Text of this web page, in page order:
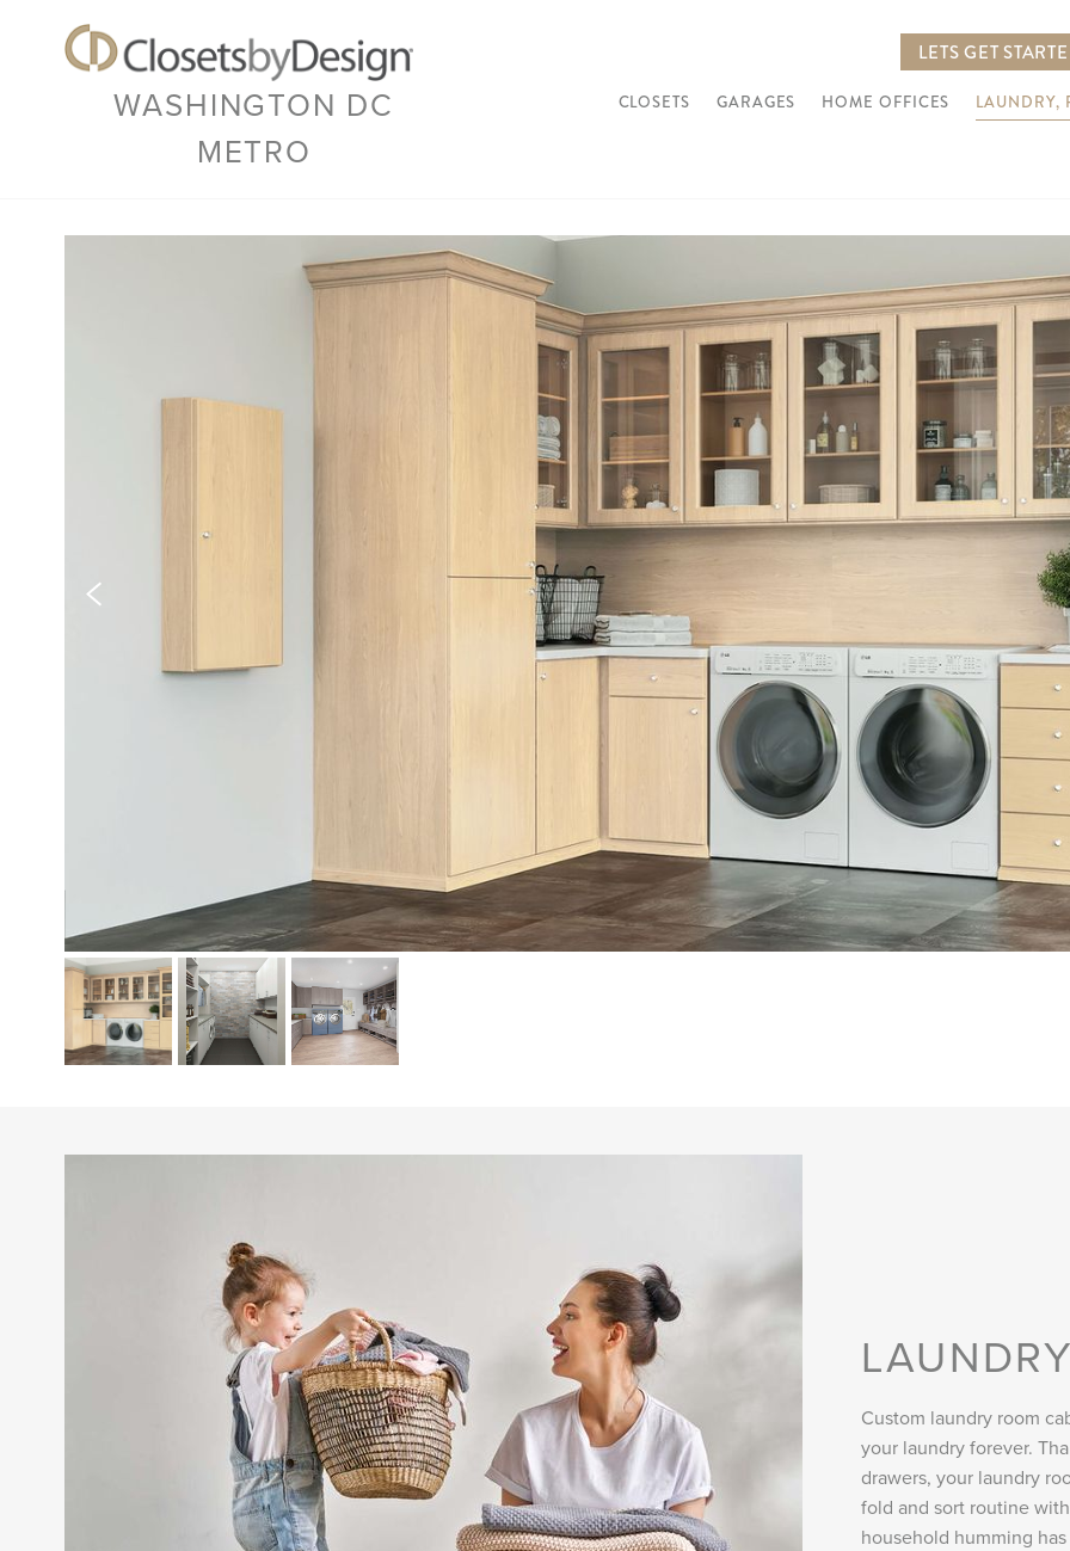
WASHINGTON DC
METRO
LETS GET
CLOSETS GARAGES HOME OFFICES LAUNDRY,
Custom laundry room
your laundry forever.
drawers, your laundry
fold and sort routine
household humming